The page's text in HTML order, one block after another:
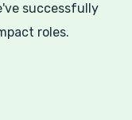
successfully
roles.